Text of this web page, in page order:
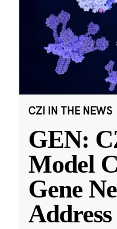
CZI IN THE NEWS
GEN:
Model
Gene
Address